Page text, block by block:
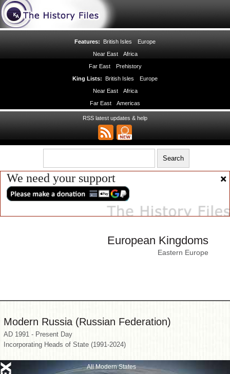
Features: British Isles
Europe
Near East
Africa
Far East
Prehistory
King Lists: British Isles
Europe
Near East
Africa
Far East
Americas
RSS latest updates & help
We need your support
European Kingdoms
Eastern Europe
Modern Russia (Russian Federation)
AD 1991 - Present Day
Incorporating Heads of State (1991-2024)
All Modern States